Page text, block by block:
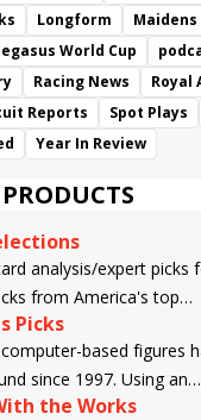
Longform
World Cup
Racing News Royal
Reports
Spot Plays
Year In Review
analysis/expert picks
from America's top
Picks
based figures
since 1997. Using an
by the business
the Works